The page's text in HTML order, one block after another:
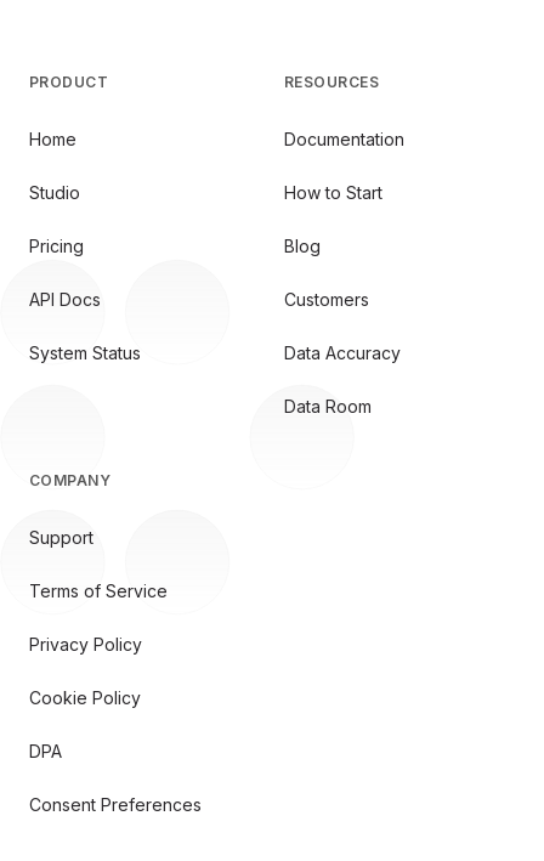
PRODUCT
Home
Studio
Pricing
API Docs
System Status
RESOURCES
Documentation
How to Start
Blog
Customers
Data Accuracy
Data Room
COMPANY
Support
Terms of Service
Privacy Policy
Cookie Policy
DPA
Consent Preferences